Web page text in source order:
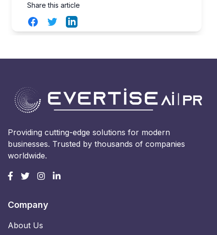
Share this article
FacebookTwitterLinkedIn
Providing cutting-edge solutions for modern
businesses. Trusted by thousands of companies
worldwide.
Company
About Us